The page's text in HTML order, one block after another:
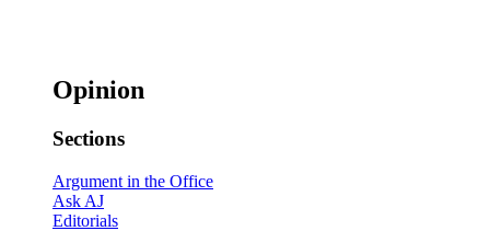
Opinion
Sections
Argument in the Office
Ask AJ
Editorials